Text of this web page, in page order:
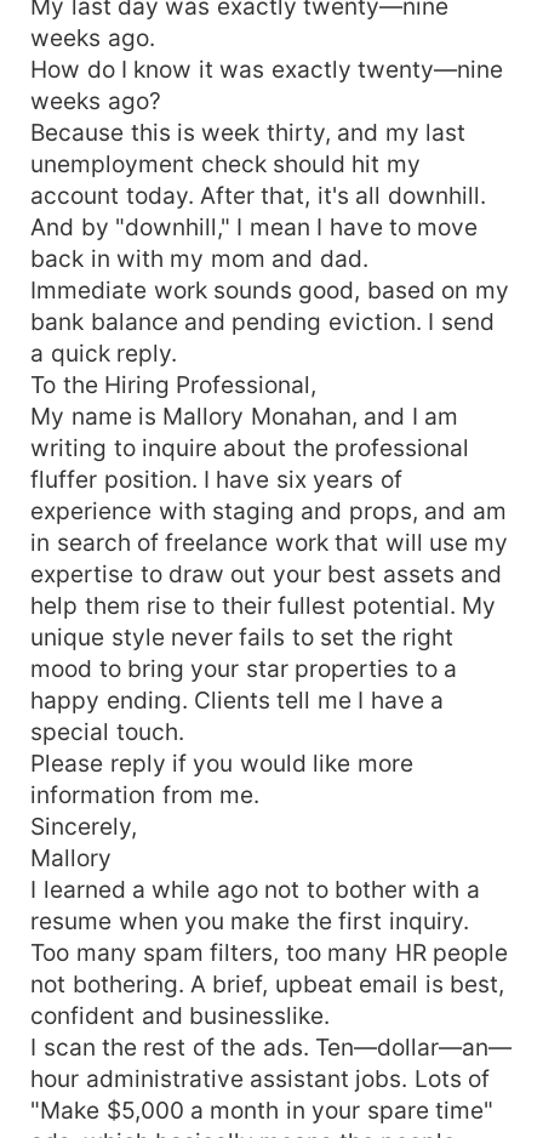
My last day was exactly twenty—nine
weeks ago.
How do I know it was exactly twenty—nine
weeks ago?
Because this is week thirty, and my last
unemployment check should hit my
account today. After that, it's all downhill.
And by "downhill," I mean I have to move
back in with my mom and dad.
Immediate work sounds good, based on my
bank balance and pending eviction. I send
a quick reply.
To the Hiring Professional,
My name is Mallory Monahan, and I am
writing to inquire about the professional
fluffer position. I have six years of
experience with staging and props, and am
in search of freelance work that will use my
expertise to draw out your best assets and
help them rise to their fullest potential. My
unique style never fails to set the right
mood to bring your star properties to a
happy ending. Clients tell me I have a
special touch.
Please reply if you would like more
information from me.
Sincerely,
Mallory
I learned a while ago not to bother with a
resume when you make the first inquiry.
Too many spam filters, too many HR people
not bothering. A brief, upbeat email is best,
confident and businesslike.
I scan the rest of the ads. Ten—dollar—an—
hour administrative assistant jobs. Lots of
"Make $5,000 a month in your spare time"